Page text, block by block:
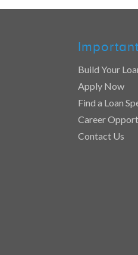
Build Your
Apply Now
Find a Loan
Career
Contact Us